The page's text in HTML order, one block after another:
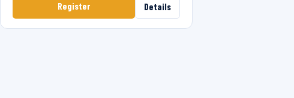
Register Details